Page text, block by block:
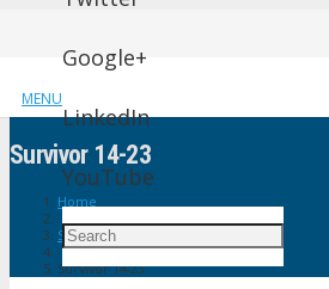
MENU
Google+
LinkedIn
YouTube
Survivor 14-23
Home
Survivor
Survivor 14-23